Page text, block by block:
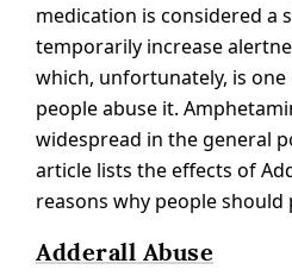
medication is considered a
temporarily increase
which, unfortunately, is
people abuse it.
widespread in the general
article lists the effects of
reasons why people should
Adderall Abuse